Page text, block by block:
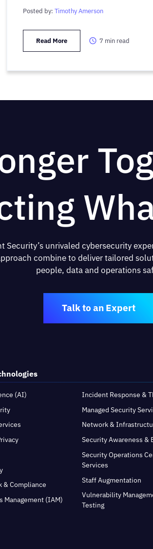
Posted by: Timothy Amerson
Read More 7 min read
Security’s unrivaled cybersecurity
combine to deliver tailored
people, data and operations
Talk to an Expert
(AI)
& Compliance
Management (IAM)
Incident Response &
Managed Security
Network &
Security Awareness &
Security Operations
Services
Staff Augmentation
Vulnerability
Testing